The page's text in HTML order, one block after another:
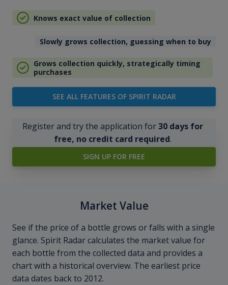
Knows exact value of collection
Slowly grows collection, guessing when to buy
Grows collection quickly, strategically timing
purchases
SEE ALL FEATURES OF SPIRIT RADAR
Register and try the application for30 days for
free, no credit card required.
SIGN UP FOR FREE
Market Value
See if the price of a bottle grows or falls with a single
glance. Spirit Radar calculates the market value for
each bottle from the collected data and provides a
chart with a historical overview. The earliest price
data dates back to 2012.